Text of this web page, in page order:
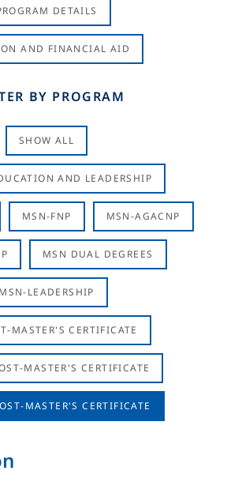
DETAILS
AND FINANCIAL AID
BY PROGRAM
SHOW ALL
AND LEADERSHIP
MSN-FNP MSN-AGACNP
MSN DUAL DEGREES
MSN-LEADERSHIP
MASTER'S CERTIFICATE
MASTER'S CERTIFICATE
MASTER'S CERTIFICATE